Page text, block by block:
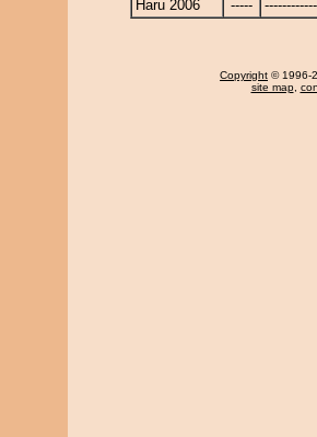
Haru 2006
-----
Copyright © 1996-
site map,